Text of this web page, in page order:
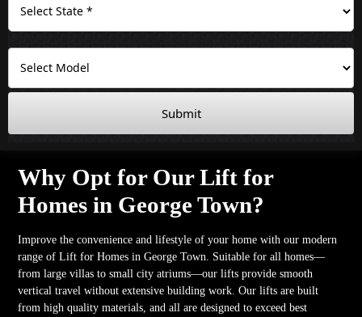
Submit
Why Opt for Our Lift for
Homes in George Town?
Improve the convenience and lifestyle of your home with our modern
range of Lift for Homes in George Town. Suitable for all homes—
from large villas to small city atriums—our lifts provide smooth
vertical travel without extensive building work. Our lifts are built
from high quality materials, and all are designed to exceed best